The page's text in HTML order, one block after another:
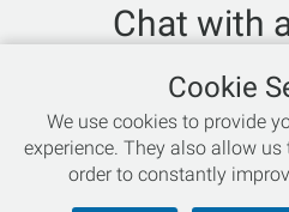
Chat with
Not sure which skis to buy?
Talk to one of our
Live
866-
Cookie
We use cookies to provide
experience. They also allow
order to constantly